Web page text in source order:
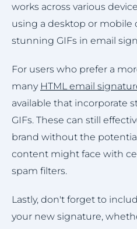
works across various
using a desktop or mobile
stunning GIFs in email
For users who prefer a
many HTML email
available that incorporate
GIFs. These can still
brand without the
content might face with
spam filters.
Lastly, don't forget to
your new signature,